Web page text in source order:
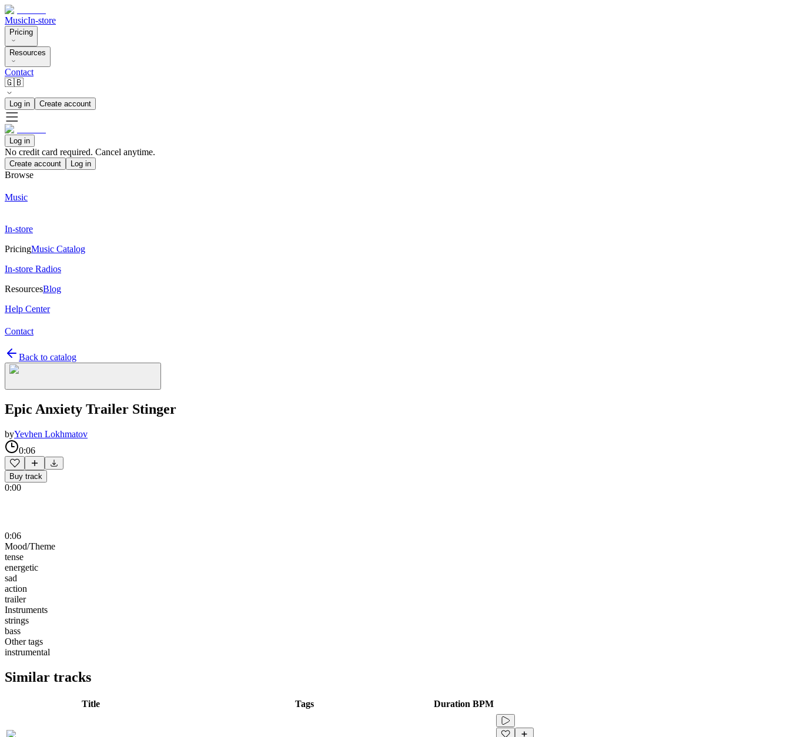
MusicIn-store
Pricing
Resources
Contact
🇬🇧
Log in Create account
Log in
No credit card required. Cancel anytime.
Create account Log in
Browse
Music
In-store
PricingMusic Catalog
In-store Radios
ResourcesBlog
Help Center
Contact
Back to catalog
Epic Anxiety Trailer Stinger
byYevhen Lokhmatov
0:06
Buy track
0:00
0:06
Mood/Theme
tense
energetic
sad
action
trailer
Instruments
strings
bass
Other tags
instrumental
Similar tracks
Title Tags Duration BPM